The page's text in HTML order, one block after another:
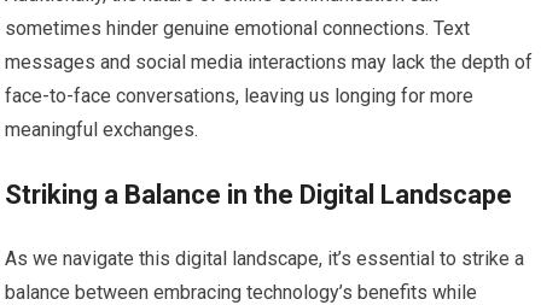
sometimes hinder genuine emotional connections. Text
messages and social media interactions may lack the depth of
face-to-face conversations, leaving us longing for more
meaningful exchanges.
Striking a Balance in the Digital Landscape
As we navigate this digital landscape, it’s essential to strike a
balance between embracing technology’s benefits while